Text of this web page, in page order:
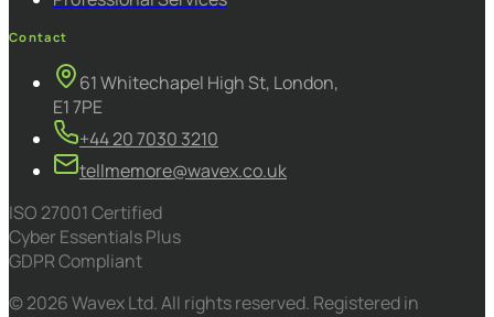
Contact
61 Whitechapel High St, London,
E1 7PE
+44 20 7030 3210
tellmemore@wavex.co.uk
ISO 27001 Certified
Cyber Essentials Plus
GDPR Compliant
© 2026 Wavex Ltd. All rights reserved. Registered in